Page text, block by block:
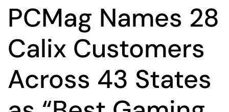
PCMag Names 28
Calix Customers
Across 43 States